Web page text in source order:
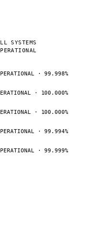
SYSTEMS
· 99.998%
· 100.000%
· 100.000%
· 99.994%
· 99.999%